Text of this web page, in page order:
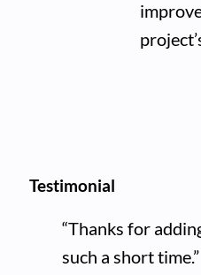
Testimonial
“Thanks for
such a short time.”